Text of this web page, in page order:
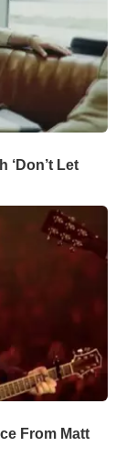
‘Don’t Let
From Matt